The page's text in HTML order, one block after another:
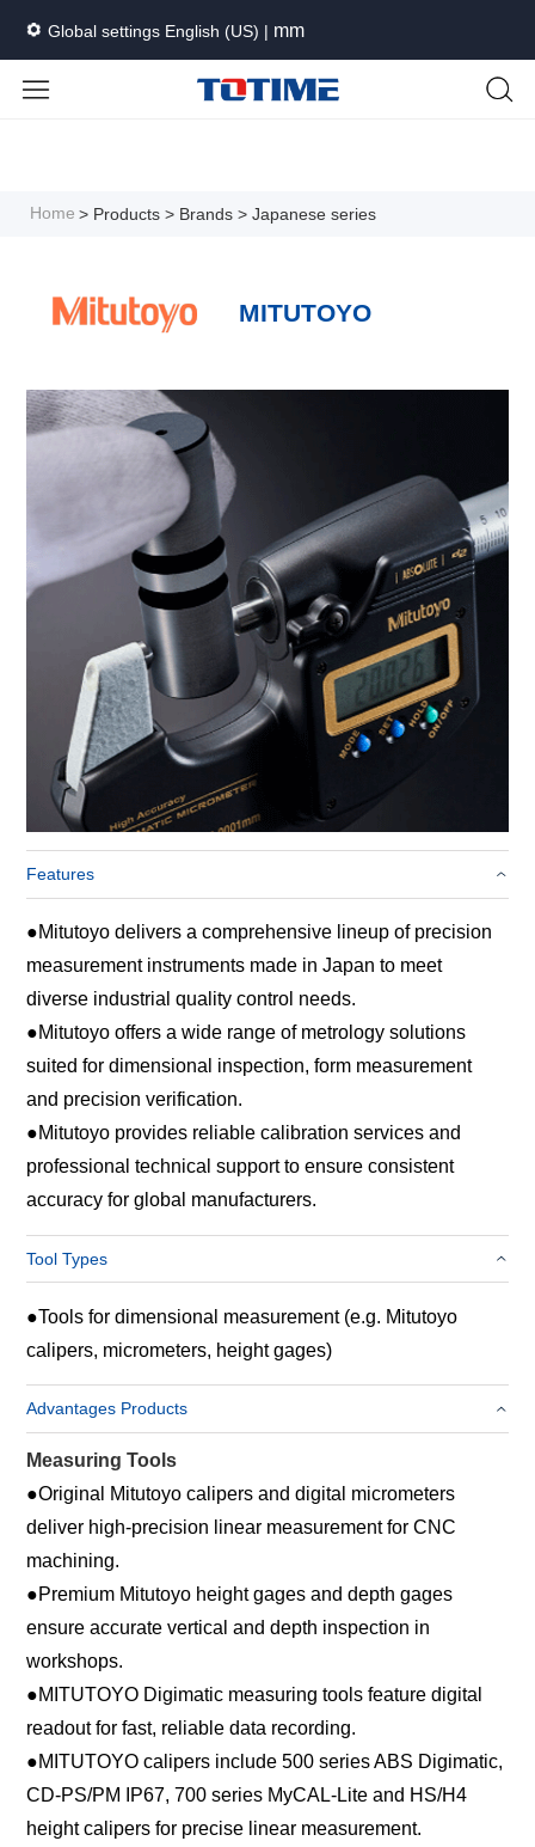
Global settings English (US) | mm
Languages
Unit
Home > Products > Brands > Japanese series
MITUTOYO
Features
●Mitutoyo delivers a comprehensive lineup of precision
measurement instruments made in Japan to meet
diverse industrial quality control needs.
●Mitutoyo offers a wide range of metrology solutions
suited for dimensional inspection, form measurement
and precision verification.
●Mitutoyo provides reliable calibration services and
professional technical support to ensure consistent
accuracy for global manufacturers.
Tool Types
●Tools for dimensional measurement (e.g. Mitutoyo
calipers, micrometers, height gages)
Advantages Products
Measuring Tools
●Original Mitutoyo calipers and digital micrometers
deliver high‑precision linear measurement for CNC
machining.
●Premium Mitutoyo height gages and depth gages
ensure accurate vertical and depth inspection in
workshops.
●MITUTOYO Digimatic measuring tools feature digital
readout for fast, reliable data recording.
●MITUTOYO calipers include 500 series ABS Digimatic,
CD-PS/PM IP67, 700 series MyCAL-Lite and HS/H4
height calipers for precise linear measurement.